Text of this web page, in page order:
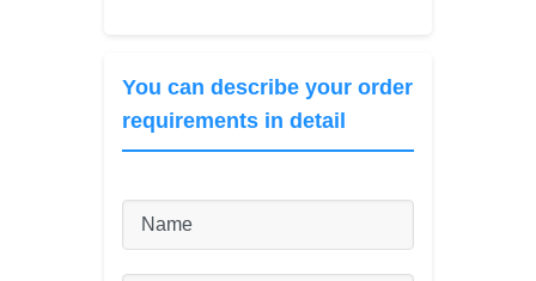
You can describe your order
requirements in detail